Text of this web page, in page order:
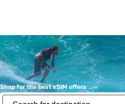
Shop for the best eSIM offers